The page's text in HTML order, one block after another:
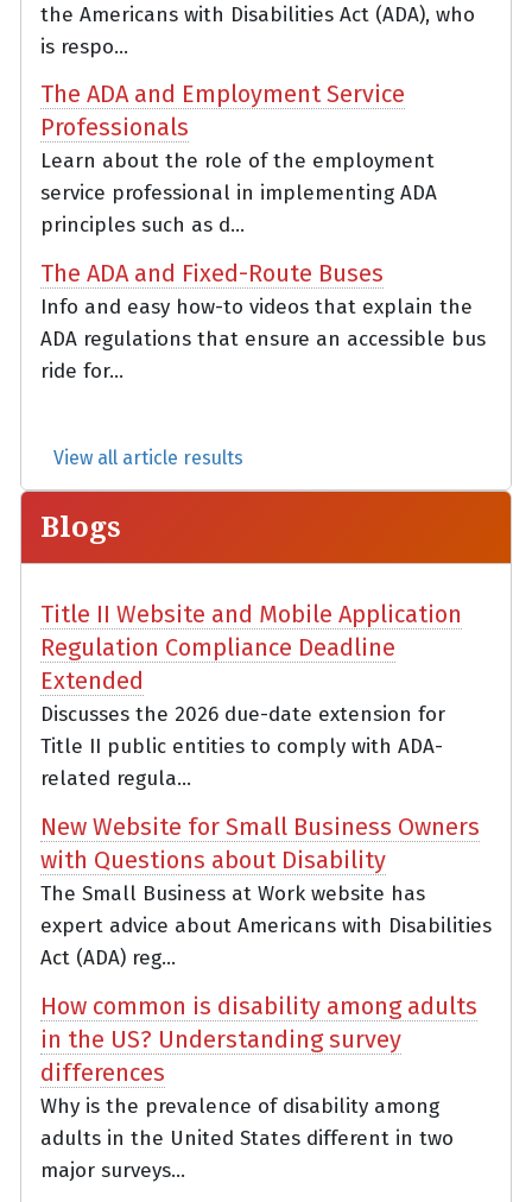
the Americans with Disabilities Act (ADA), who
is respo...
The ADA and Employment Service
Professionals
Learn about the role of the employment
service professional in implementing ADA
principles such as d...
The ADA and Fixed-Route Buses
Info and easy how-to videos that explain the
ADA regulations that ensure an accessible bus
ride for...
View all article results
Blogs
Title II Website and Mobile Application
Regulation Compliance Deadline
Extended
Discusses the 2026 due-date extension for
Title II public entities to comply with ADA-
related regula...
New Website for Small Business Owners
with Questions about Disability
The Small Business at Work website has
expert advice about Americans with Disabilities
Act (ADA) reg...
How common is disability among adults
in the US? Understanding survey
differences
Why is the prevalence of disability among
adults in the United States different in two
major surveys...